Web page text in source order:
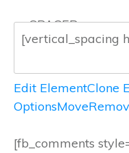
— SPACER —
Edit ElementClone
OptionsMove
[fb_comments